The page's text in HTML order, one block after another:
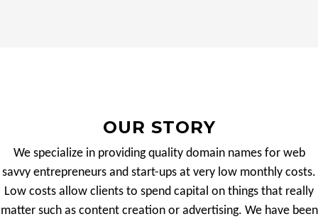
OUR STORY
We specialize in providing quality domain names for web
savvy entrepreneurs and start-ups at very low monthly costs.
Low costs allow clients to spend capital on things that really
matter such as content creation or advertising. We have been